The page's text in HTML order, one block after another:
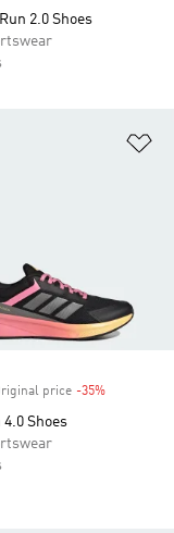
2.0 Shoes
price -35%
Shoes